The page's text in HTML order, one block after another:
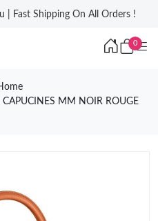
| Fast Shipping On All Orders !
0
MM NOIR ROUGE